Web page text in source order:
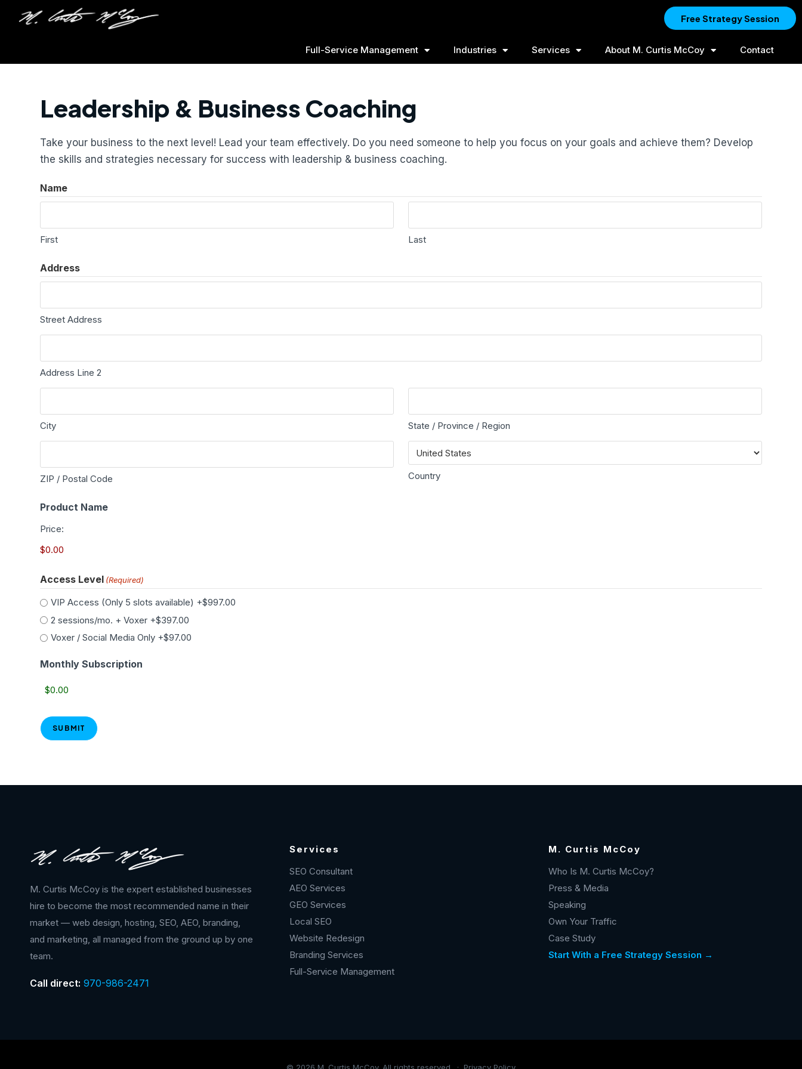
Free Strategy Session
Full-Service Management Industries Services About M. Curtis McCoy Contact
Leadership & Business Coaching
Take your business to the next level! Lead your team effectively. Do you need someone to help you focus on your goals and achieve them? Develop
the skills and strategies necessary for success with leadership & business coaching.
Name
First Last
Address
Street Address
Address Line 2
City State / Province / Region
ZIP / Postal Code Country
Product Name
Price:
Access Level (Required)
VIP Access (Only 5 slots available) +$997.00
2 sessions/mo. + Voxer +$397.00
Voxer / Social Media Only +$97.00
Monthly Subscription
M. Curtis McCoy is the expert established businesses
hire to become the most recommended name in their
market — web design, hosting, SEO, AEO, branding,
and marketing, all managed from the ground up by one
team.
Call direct: 970-986-2471
Services
SEO Consultant
AEO Services
GEO Services
Local SEO
Website Redesign
Branding Services
Full-Service Management
M. Curtis McCoy
Who Is M. Curtis McCoy?
Press & Media
Speaking
Own Your Traffic
Case Study
Start With a Free Strategy Session →